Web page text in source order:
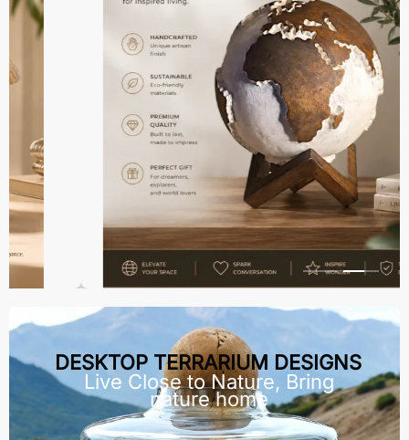
DESKTOP TERRARIUM DESIGNS
Live Close to Nature, Bring
nature home